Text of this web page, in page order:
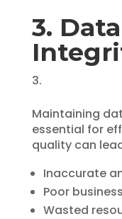
3.
Maintaining
essential for
quality can
Inaccurate
Poor
Wasted